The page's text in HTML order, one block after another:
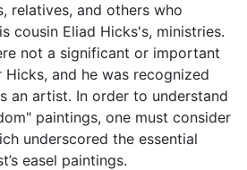
relatives, and others who
cousin Eliad Hicks's, ministries.
not a significant or important
and he was recognized
an artist. In order to understand
paintings, one must consider
underscored the essential
easel paintings.